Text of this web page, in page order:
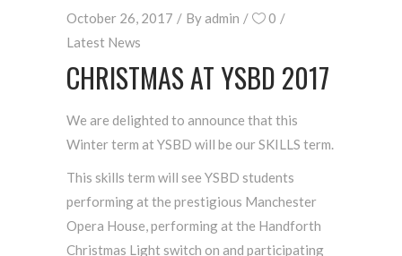
October 26, 2017 Byadmin
0
Latest News
CHRISTMAS AT YSBD 2017
We are delighted to announce that this
Winter term at YSBD will be our SKILLS term.
This skills term will see YSBD students
performing at the prestigious Manchester
Opera House, performing at the Handforth
Christmas Light switch on and participating